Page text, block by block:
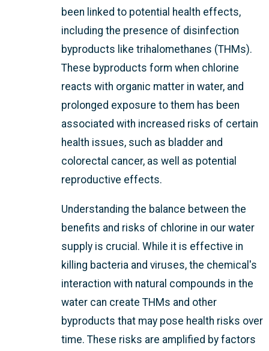
been linked to potential health effects,
including the presence of disinfection
byproducts like trihalomethanes (THMs).
These byproducts form when chlorine
reacts with organic matter in water, and
prolonged exposure to them has been
associated with increased risks of certain
health issues, such as bladder and
colorectal cancer, as well as potential
reproductive effects.
Understanding the balance between the
benefits and risks of chlorine in our water
supply is crucial. While it is effective in
killing bacteria and viruses, the chemical's
interaction with natural compounds in the
water can create THMs and other
byproducts that may pose health risks over
time. These risks are amplified by factors